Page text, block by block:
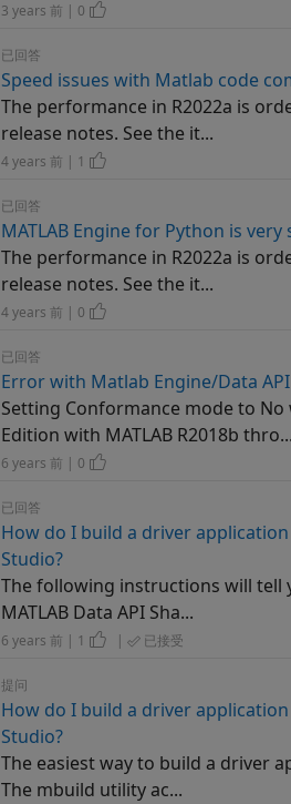
3 years 前 | 0
已回答
Speed issues with Matlab code
The performance in R2022a is
release notes. See the it...
4 years 前 | 1
已回答
MATLAB Engine for Python is very
The performance in R2022a is
release notes. See the it...
4 years 前 | 0
已回答
Error with Matlab Engine/Data API
Setting Conformance mode to
Edition with MATLAB R2018b thro...
6 years 前 | 0
已回答
How do I build a driver
Studio?
The following instructions will tell
MATLAB Data API Sha...
6 years 前 | 1 | 已接受
提问
How do I build a driver
Studio?
The easiest way to build a driver
The mbuild utility ac...